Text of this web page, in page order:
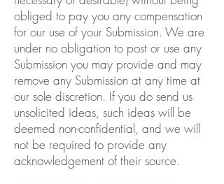
obliged to pay you any compensation
for our use of your Submission. We are
under no obligation to post or use any
Submission you may provide and may
remove any Submission at any time at
our sole discretion. If you do send us
unsolicited ideas, such ideas will be
deemed non-confidential, and we will
not be required to provide any
acknowledgement of their source.